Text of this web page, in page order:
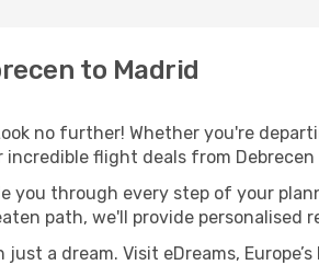
to Madrid
no further! Whether you're
incredible flight deals from Debrecen
you through every step of your
path, we'll provide
a dream. Visit eDreams,